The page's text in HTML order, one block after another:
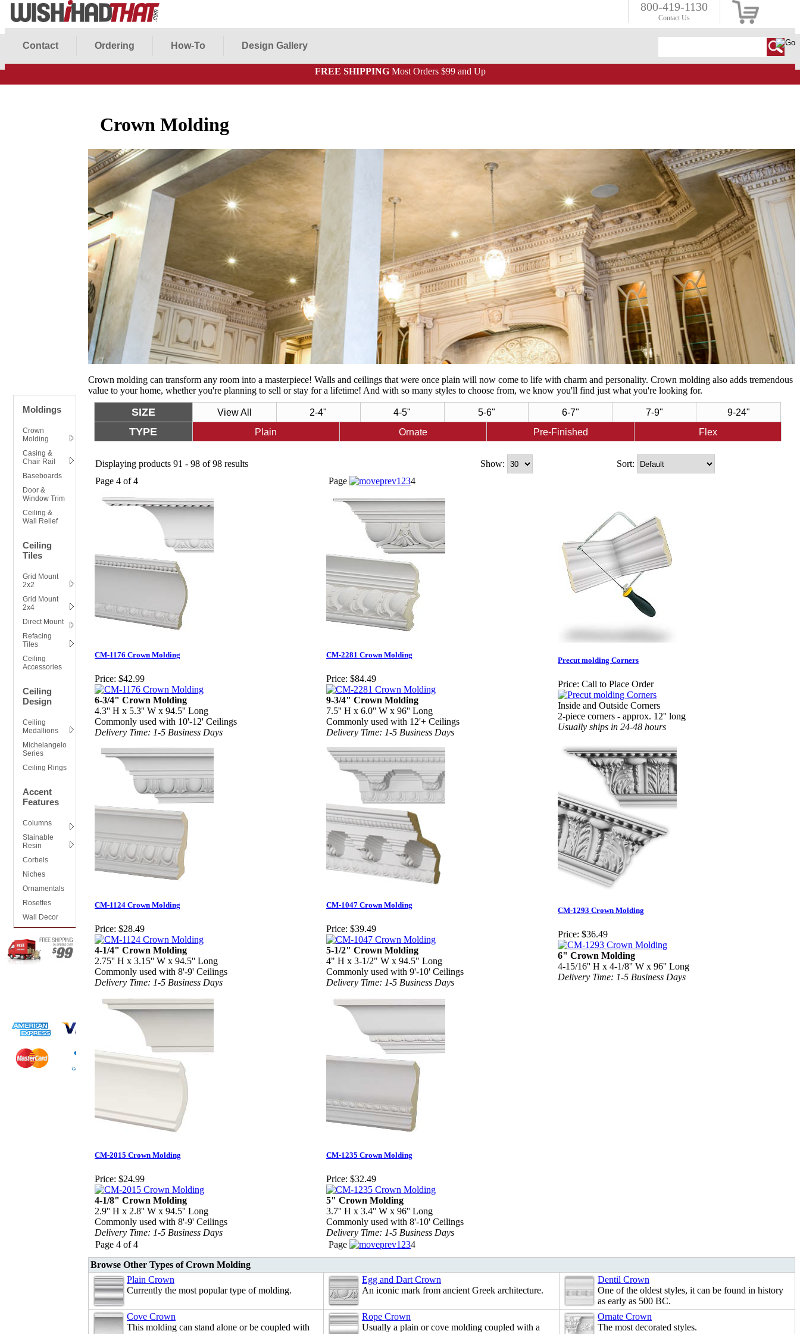
800-419-1130
Contact Us
Contact Ordering How-To Design Gallery
FREE SHIPPINGMost Orders $99 and Up
Moldings
Crown
Molding
Casing &
Chair Rail
Baseboards
Door &
Window Trim
Ceiling &
Wall Relief
Ceiling
Tiles
Grid Mount
2x2
Grid Mount
2x4
Direct Mount
Refacing
Tiles
Ceiling
Accessories
Ceiling
Design
Ceiling
Medallions
Michelangelo
Series
Ceiling Rings
Accent
Features
Columns
Stainable
Resin
Corbels
Niches
Ornamentals
Rosettes
Wall Decor
Crown Molding
Crown molding can transform any room into a masterpiece! Walls and ceilings that were once plain will now come to life with charm and personality. Crown molding also adds tremendous
value to your home, whether you're planning to sell or stay for a lifetime! And with so many styles to choose from, we know you'll find just what you're looking for.
SIZE View All 2-4" 4-5" 5-6" 6-7" 7-9" 9-24"
TYPE Plain Ornate Pre-Finished Flex
Displaying products 91 - 98 of 98 results Show:
Sort:
Page 4 of 4
Page 1 234
CM-1176 Crown Molding
Price: $42.99
6-3/4" Crown Molding
4.3'' H x 5.3'' W x 94.5'' Long
Commonly used with 10'-12' Ceilings
Delivery Time: 1-5 Business Days
CM-2281 Crown Molding
Price: $84.49
9-3/4" Crown Molding
7.5'' H x 6.0'' W x 96'' Long
Commonly used with 12'+ Ceilings
Delivery Time: 1-5 Business Days
Precut molding Corners
Price: Call to Place Order
Inside and Outside Corners
2-piece corners - approx. 12'' long
Usually ships in 24-48 hours
CM-1124 Crown Molding
Price: $28.49
4-1/4" Crown Molding
2.75'' H x 3.15'' W x 94.5'' Long
Commonly used with 8'-9' Ceilings
Delivery Time: 1-5 Business Days
CM-1047 Crown Molding
Price: $39.49
5-1/2" Crown Molding
4" H x 3-1/2" W x 94.5" Long
Commonly used with 9'-10' Ceilings
Delivery Time: 1-5 Business Days
CM-1293 Crown Molding
Price: $36.49
6" Crown Molding
4-15/16'' H x 4-1/8'' W x 96'' Long
Delivery Time: 1-5 Business Days
CM-2015 Crown Molding
Price: $24.99
4-1/8" Crown Molding
2.9'' H x 2.8'' W x 94.5'' Long
Commonly used with 8'-9' Ceilings
Delivery Time: 1-5 Business Days
CM-1235 Crown Molding
Price: $32.49
5" Crown Molding
3.7'' H x 3.4'' W x 96'' Long
Commonly used with 8'-10' Ceilings
Delivery Time: 1-5 Business Days
Page 4 of 4
Page 1 234
Browse Other Types of Crown Molding
Plain Crown
Currently the most popular type of molding.
Egg and Dart Crown
An iconic mark from ancient Greek architecture.
Dentil Crown
One of the oldest styles, it can be found in history
as early as 500 BC.
Cove Crown
This molding can stand alone or be coupled with
Rope Crown
Usually a plain or cove molding coupled with a
Ornate Crown
The most decorated styles.